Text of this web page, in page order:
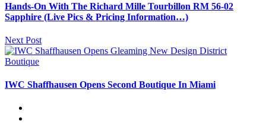
Hands-On With The Richard Mille Tourbillon RM 56-02
Sapphire (Live Pics & Pricing Information…)
Next Post
IWC Shaffhausen Opens Second Boutique In Miami